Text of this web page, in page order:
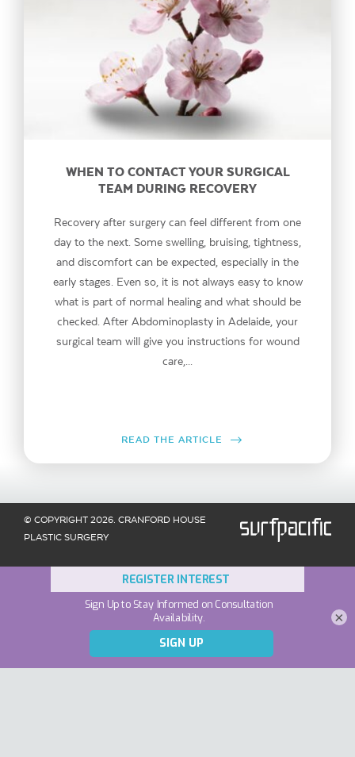
WHEN TO CONTACT YOUR SURGICAL
TEAM DURING RECOVERY
Recovery after surgery can feel different from one
day to the next. Some swelling, bruising, tightness,
and discomfort can be expected, especially in the
early stages. Even so, it is not always easy to know
what is part of normal healing and what should be
checked. After Abdominoplasty in Adelaide, your
surgical team will give you instructions for wound
care,...
READ THE ARTICLE
© COPYRIGHT 2026. CRANFORD HOUSE
PLASTIC SURGERY
×